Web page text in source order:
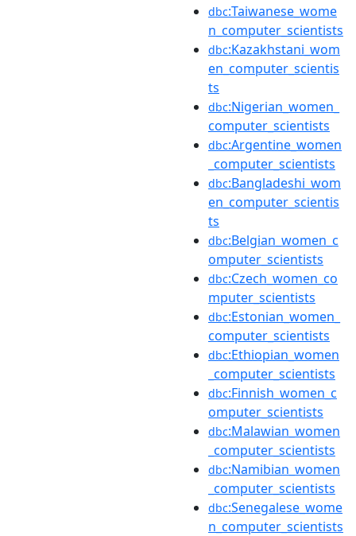
dbc:Taiwanese_wome
n_computer_scientists
dbc:Kazakhstani_wom
en_computer_scientis
ts
dbc:Nigerian_women_
computer_scientists
dbc:Argentine_women
_computer_scientists
dbc:Bangladeshi_wom
en_computer_scientis
ts
dbc:Belgian_women_c
omputer_scientists
dbc:Czech_women_co
mputer_scientists
dbc:Estonian_women_
computer_scientists
dbc:Ethiopian_women
_computer_scientists
dbc:Finnish_women_c
omputer_scientists
dbc:Malawian_women
_computer_scientists
dbc:Namibian_women
_computer_scientists
dbc:Senegalese_wome
n_computer_scientists